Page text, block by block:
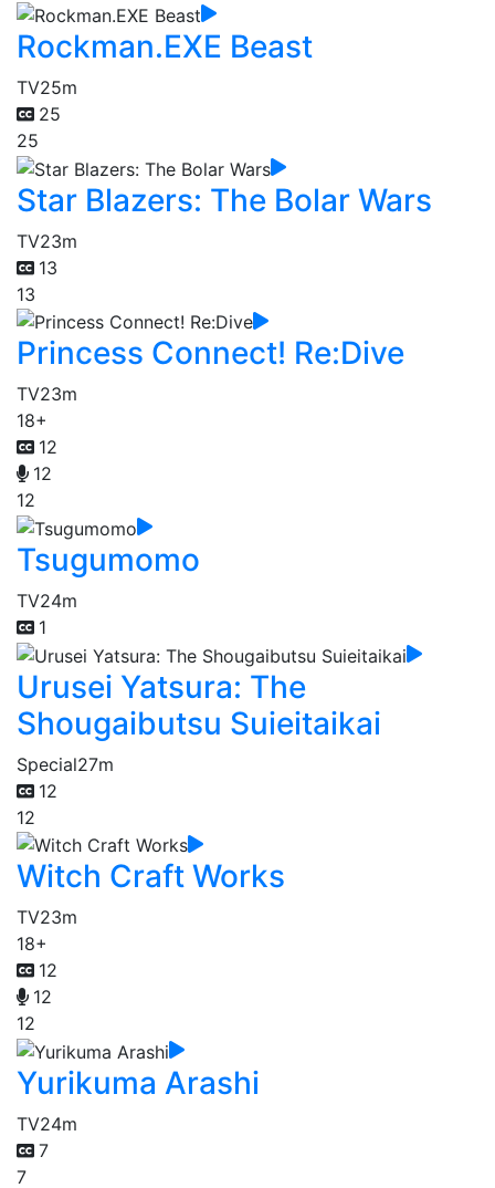
Rockman.EXE Beast
TV25m
25
25
Star Blazers: The Bolar Wars
TV23m
13
13
Princess Connect! Re:Dive
TV23m
18+
12
12
12
Tsugumomo
TV24m
1
Urusei Yatsura: The
Shougaibutsu Suieitaikai
Special27m
12
12
Witch Craft Works
TV23m
18+
12
12
12
Yurikuma Arashi
TV24m
7
7